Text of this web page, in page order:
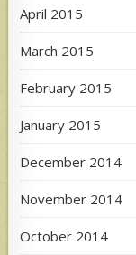
April 2015
March 2015
February 2015
January 2015
December 2014
November 2014
October 2014